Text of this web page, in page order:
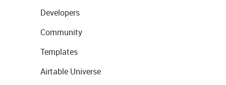
Developers
Community
Templates
Airtable Universe